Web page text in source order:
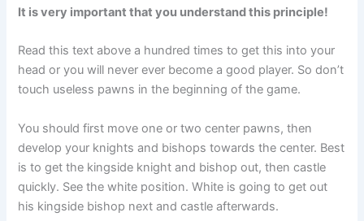
It is very important that you understand this principle!
Read this text above a hundred times to get this into your
head or you will never ever become a good player. So don’t
touch useless pawns in the beginning of the game.
You should first move one or two center pawns, then
develop your knights and bishops towards the center. Best
is to get the kingside knight and bishop out, then castle
quickly. See the white position. White is going to get out
his kingside bishop next and castle afterwards.